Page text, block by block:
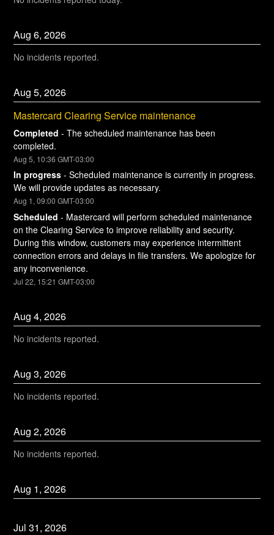
Aug6,2026
No incidents reported.
Aug5,2026
Mastercard Clearing Service maintenance
Completed -The scheduled maintenance has been
completed.
Aug5, 10:36 GMT-03:00
In progress -Scheduled maintenance is currently in progress.
We will provide updates as necessary.
Aug 1,09:00 GMT-03:00
Scheduled - Mastercard will perform scheduled maintenance
on the Clearing Service to improve reliability and security.
During this window, customers may experience intermittent
connection errors and delays in file transfers. We apologize for
any inconvenience.
Jul22, 15:21 GMT-03:00
Aug4,2026
No incidents reported.
Aug3,2026
No incidents reported.
Aug2,2026
No incidents reported.
Aug 1,2026
Jul31,2026